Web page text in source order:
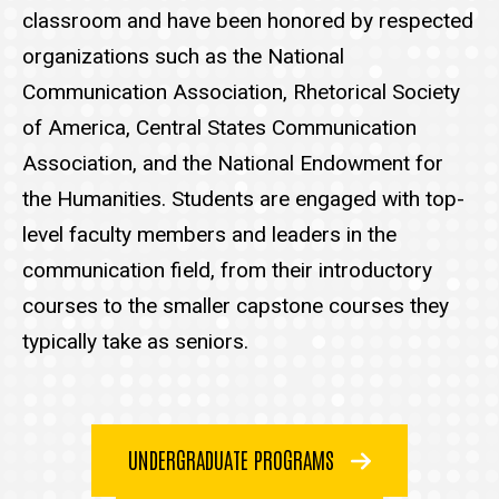
classroom and have been honored by respected
organizations such as the National
Communication Association, Rhetorical Society
of America, Central States Communication
Association, and the National Endowment for
the Humanities. Students are engaged with top-
level faculty members and leaders in the
communication field, from their introductory
courses to the smaller capstone courses they
typically take as seniors.
UNDERGRADUATE PROGRAMS